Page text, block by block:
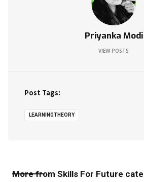
Priyanka Modi
VIEW POSTS
Post Tags:
LEARNINGTHEORY
More from Skills For Future